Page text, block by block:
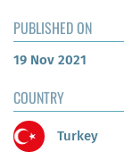
PUBLISHED ON
19 Nov 2021
COUNTRY
Turkey